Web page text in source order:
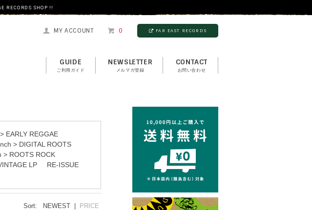
RECORDS SHOP !!
MY ACCOUNT 0 FAR EAST RECORDS
GUIDE
ご利用ガイド
NEWSLETTER
メルマガ登録
CONTACT
お問い合わせ
EARLY REGGAE
> DIGITAL ROOTS
> ROOTS ROCK
LP
RE-ISSUE
Sort: NEWEST | PRICE